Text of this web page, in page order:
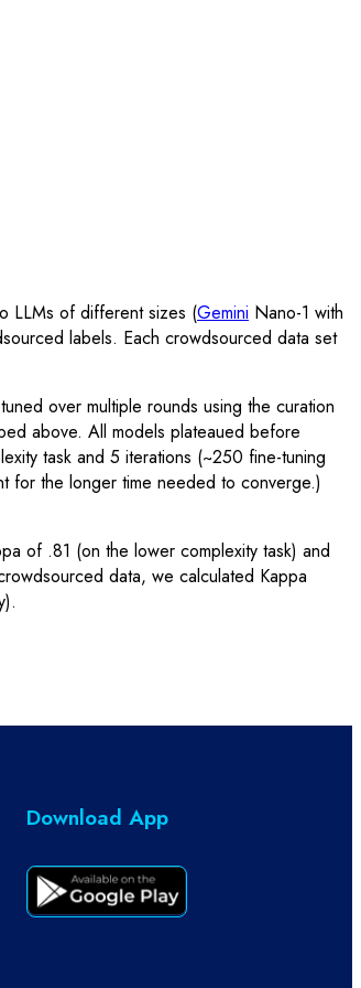
LLMs of different sizes (Gemini Nano-1 with
labels. Each crowdsourced data set
over multiple rounds using the curation
above. All models plateaued before
task and 5 iterations (~250 fine-tuning
for the longer time needed to converge.)
of .81 (on the lower complexity task) and
data, we calculated Kappa
Download App